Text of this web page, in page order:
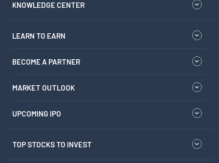
KNOWLEDGE CENTER
LEARN TO EARN
BECOME A PARTNER
MARKET OUTLOOK
UPCOMING IPO
TOP STOCKS TO INVEST